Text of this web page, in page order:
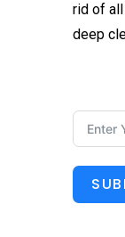
rid of all
deep